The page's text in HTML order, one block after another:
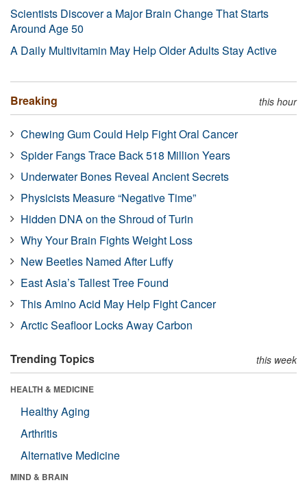
Scientists Discover a Major Brain Change That Starts
Around Age 50
A Daily Multivitamin May Help Older Adults Stay Active
Breaking this hour
Chewing Gum Could Help Fight Oral Cancer
Spider Fangs Trace Back 518 Million Years
Underwater Bones Reveal Ancient Secrets
Physicists Measure “Negative Time”
Hidden DNA on the Shroud of Turin
Why Your Brain Fights Weight Loss
New Beetles Named After Luffy
East Asia’s Tallest Tree Found
This Amino Acid May Help Fight Cancer
Arctic Seafloor Locks Away Carbon
Trending Topics this week
HEALTH & MEDICINE
Healthy Aging
Arthritis
Alternative Medicine
MIND & BRAIN